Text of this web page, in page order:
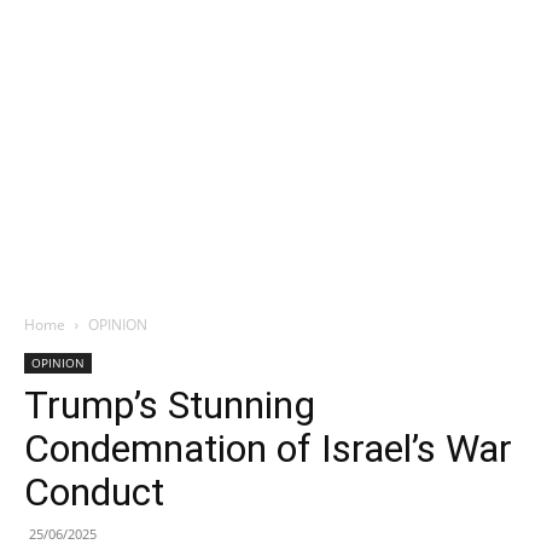
Home OPINION
OPINION
Trump’s Stunning
Condemnation of Israel’s War
Conduct
25/06/2025